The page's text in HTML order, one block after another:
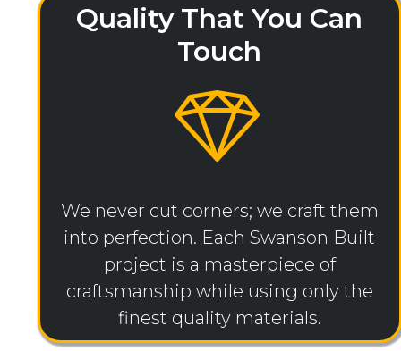
Quality That You Can
Touch
We never cut corners; we craft them
into perfection. Each Swanson Built
project is a masterpiece of
craftsmanship while using only the
finest quality materials.